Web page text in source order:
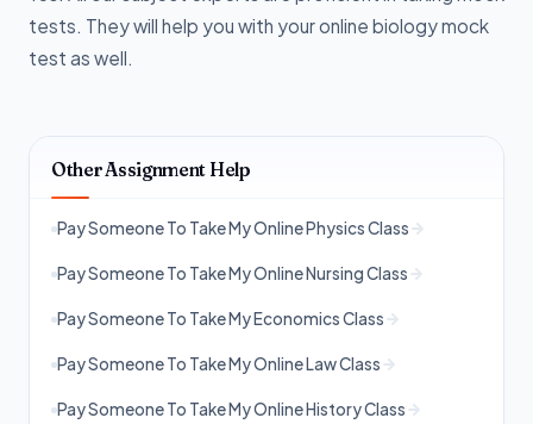
tests. They will help you with your online biology mock
test as well.
Other Assignment Help
Pay Someone To Take My Online Physics Class
Pay Someone To Take My Online Nursing Class
Pay Someone To Take My Economics Class
Pay Someone To Take My Online Law Class
Pay Someone To Take My Online History Class